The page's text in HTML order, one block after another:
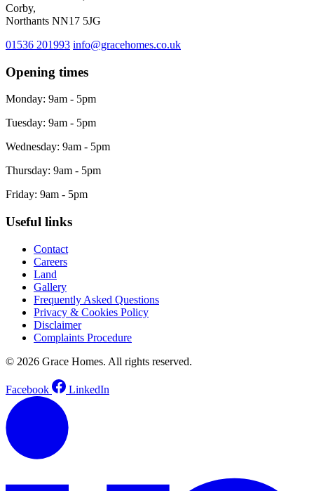
Corby,
Northants NN17 5JG
01536 201993 info@gracehomes.co.uk
Opening times
Monday: 9am - 5pm
Tuesday: 9am - 5pm
Wednesday: 9am - 5pm
Thursday: 9am - 5pm
Friday: 9am - 5pm
Useful links
Contact
Careers
Land
Gallery
Frequently Asked Questions
Privacy & Cookies Policy
Disclaimer
Complaints Procedure
© 2026 Grace Homes. All rights reserved.
Facebook LinkedIn